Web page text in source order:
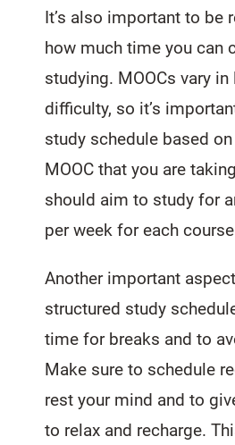
It’s also important to be
how much time you can
studying. MOOCs vary in
difficulty, so it’s
study schedule based
MOOC that you are
should aim to study for
per week for each
Another important
structured study
time for breaks and to
Make sure to schedule
rest your mind and to
to relax and recharge.